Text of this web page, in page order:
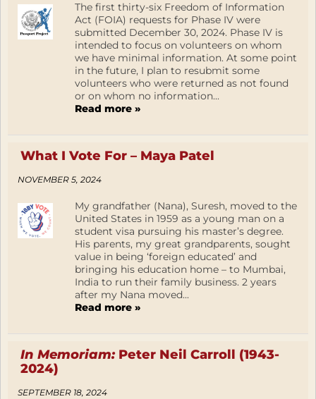
The first thirty-six Freedom of Information
Act (FOIA) requests for Phase IV were
submitted December 30, 2024. Phase IV is
intended to focus on volunteers on whom
we have minimal information. At some point
in the future, I plan to resubmit some
volunteers who were returned as not found
or on whom no information...
Read more »
What I Vote For – Maya Patel
NOVEMBER 5, 2024
My grandfather (Nana), Suresh, moved to the
United States in 1959 as a young man on a
student visa pursuing his master’s degree.
His parents, my great grandparents, sought
value in being ‘foreign educated’ and
bringing his education home – to Mumbai,
India to run their family business. 2 years
after my Nana moved...
Read more »
In Memoriam:Peter Neil Carroll (1943-
2024)
SEPTEMBER 18, 2024